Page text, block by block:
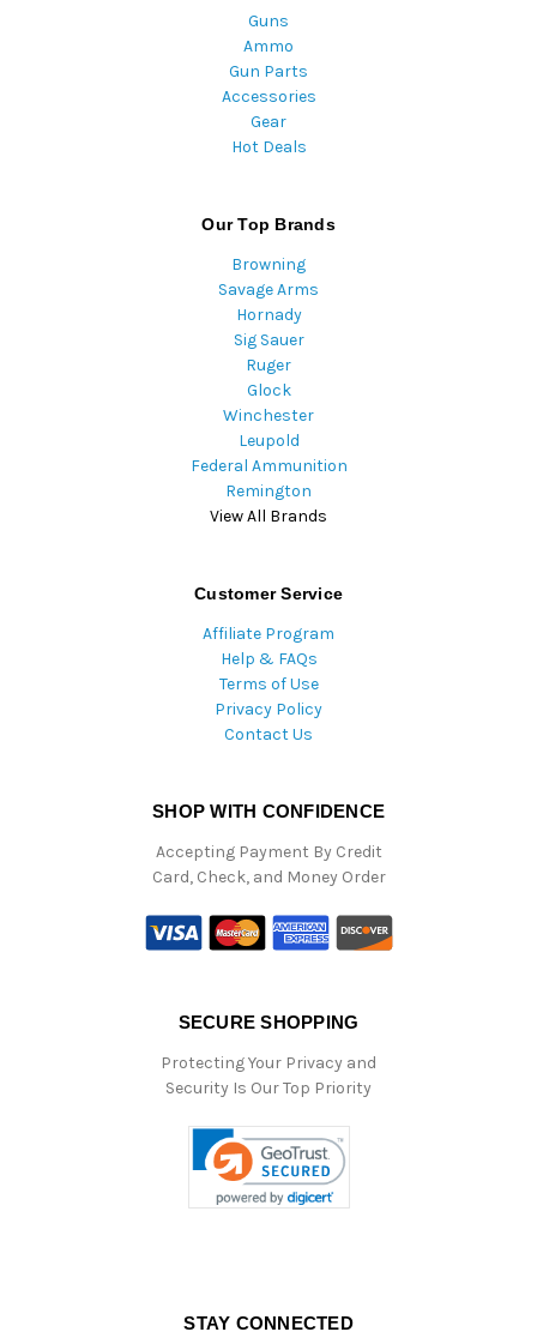
Guns
Ammo
Gun Parts
Accessories
Gear
Hot Deals
Our Top Brands
Browning
Savage Arms
Hornady
Sig Sauer
Ruger
Glock
Winchester
Leupold
Federal Ammunition
Remington
View All Brands
Customer Service
Affiliate Program
Help & FAQs
Terms of Use
Privacy Policy
Contact Us
SHOP WITH CONFIDENCE
Accepting Payment By Credit
Card, Check, and Money Order
SECURE SHOPPING
Protecting Your Privacy and
Security Is Our Top Priority
STAY CONNECTED